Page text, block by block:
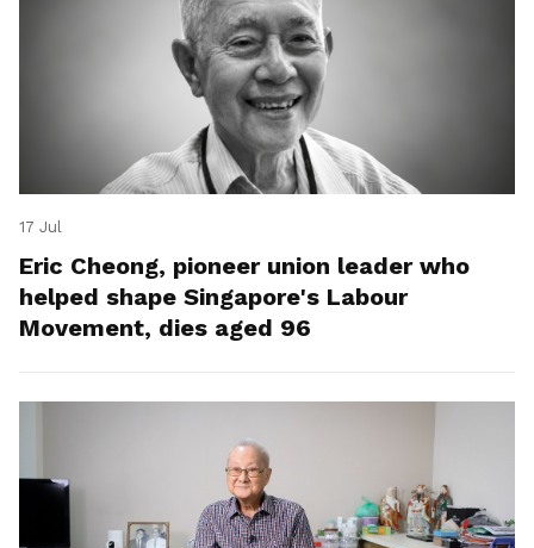
17 Jul
Eric Cheong, pioneer union leader who
helped shape Singapore's Labour
Movement, dies aged 96